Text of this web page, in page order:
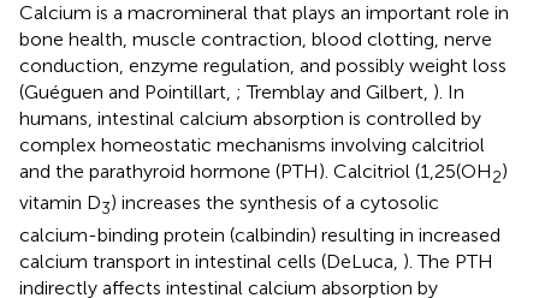
Calcium is a macromineral that plays an important role in
bone health, muscle contraction, blood clotting, nerve
conduction, enzyme regulation, and possibly weight loss
(Guéguen and Pointillart, ; Tremblay and Gilbert, ). In
humans, intestinal calcium absorption is controlled by
complex homeostatic mechanisms involving calcitriol
and the parathyroid hormone (PTH). Calcitriol (1,25(OH2)
vitamin D3) increases the synthesis of a cytosolic
calcium-binding protein (calbindin) resulting in increased
calcium transport in intestinal cells (DeLuca, ). The PTH
indirectly affects intestinal calcium absorption by